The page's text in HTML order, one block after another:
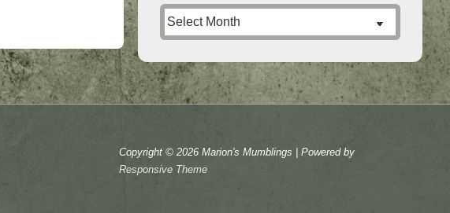
Posts
from
the
Past
Copyright © 2026Marion's Mumblings
| Powered by
Responsive Theme